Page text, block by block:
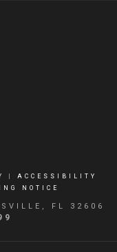
ACCESSIBILITY
NOTICE
FL 32606